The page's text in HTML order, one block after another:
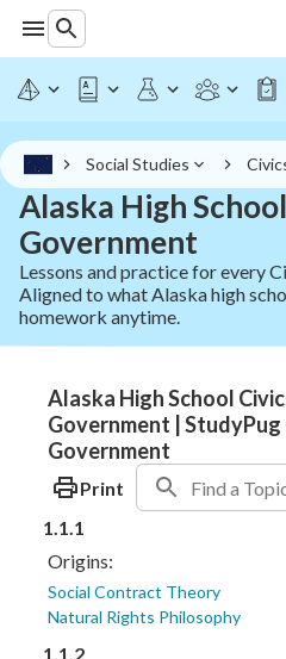
Social Studies
Alaska High
Government
Lessons and practice for every
Aligned to what Alaska high
homework anytime.
Alaska High School
Government | StudyPug
Government
Print
1.1.1
Origins:
Social Contract Theory
Natural Rights Philosophy
1.1.2